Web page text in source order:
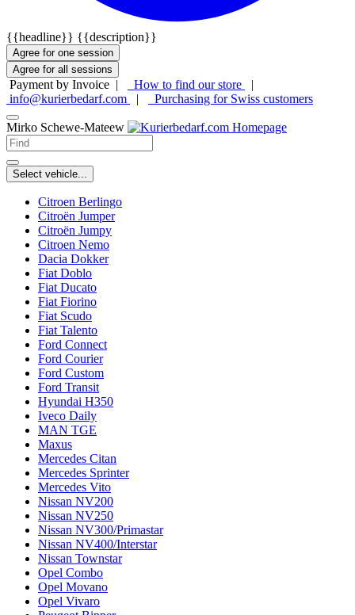
{{headline}} {{description}}
Agree for one session
Agree for all sessions
Payment by Invoice | How to find our store
|
info@kurierbedarf.com
| Purchasing for Swiss customers
Mirko Schewe-Mateew
Select vehicle...
Citroen Berlingo
Citroën Jumper
Citroën Jumpy
Citroen Nemo
Dacia Dokker
Fiat Doblo
Fiat Ducato
Fiat Fiorino
Fiat Scudo
Fiat Talento
Ford Connect
Ford Courier
Ford Custom
Ford Transit
Hyundai H350
Iveco Daily
MAN TGE
Maxus
Mercedes Citan
Mercedes Sprinter
Mercedes Vito
Nissan NV200
Nissan NV250
Nissan NV300/Primastar
Nissan NV400/Interstar
Nissan Townstar
Opel Combo
Opel Movano
Opel Vivaro